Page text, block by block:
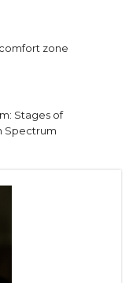
zone
Stages of
Spectrum